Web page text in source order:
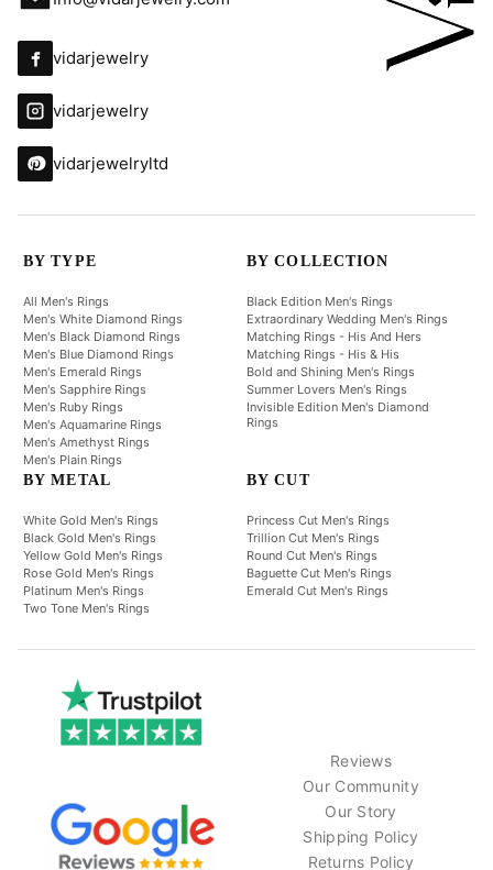
vidarjewelry
vidarjewelry
vidarjewelryltd
BY TYPE
All Men's Rings
Men's White Diamond Rings
Men's Black Diamond Rings
Men's Blue Diamond Rings
Men's Emerald Rings
Men's Sapphire Rings
Men's Ruby Rings
Men's Aquamarine Rings
Men's Amethyst Rings
Men's Plain Rings
BY COLLECTION
Black Edition Men's Rings
Extraordinary Wedding Men's Rings
Matching Rings - His And Hers
Matching Rings - His & His
Bold and Shining Men's Rings
Summer Lovers Men's Rings
Invisible Edition Men's Diamond
Rings
BY METAL
White Gold Men's Rings
Black Gold Men's Rings
Yellow Gold Men's Rings
Rose Gold Men's Rings
Platinum Men's Rings
Two Tone Men's Rings
BY CUT
Princess Cut Men's Rings
Trillion Cut Men's Rings
Round Cut Men's Rings
Baguette Cut Men's Rings
Emerald Cut Men's Rings
Reviews
Our Community
Our Story
Shipping Policy
Returns Policy